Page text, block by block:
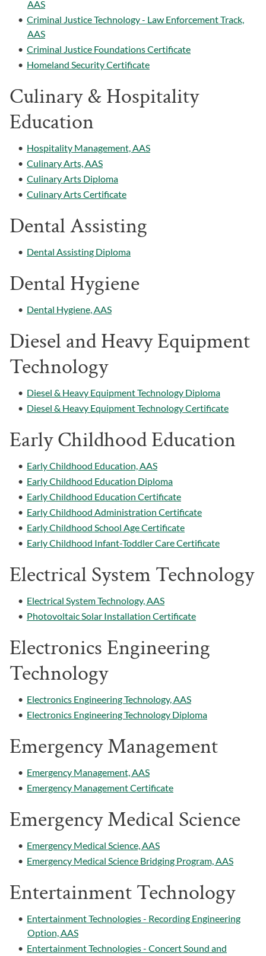
AAS
• Criminal Justice Technology - Law Enforcement Track,
AAS
• Criminal Justice Foundations Certificate
• Homeland Security Certificate
Culinary & Hospitality
Education
• Hospitality Management, AAS
• Culinary Arts, AAS
• Culinary Arts Diploma
• Culinary Arts Certificate
Dental Assisting
• Dental Assisting Diploma
Dental Hygiene
• Dental Hygiene, AAS
Diesel and Heavy Equipment
Technology
• Diesel & Heavy Equipment Technology Diploma
• Diesel & Heavy Equipment Technology Certificate
Early Childhood Education
• Early Childhood Education, AAS
• Early Childhood Education Diploma
• Early Childhood Education Certificate
• Early Childhood Administration Certificate
• Early Childhood School Age Certificate
• Early Childhood Infant-Toddler Care Certificate
Electrical System Technology
• Electrical System Technology, AAS
• Photovoltaic Solar Installation Certificate
Electronics Engineering
Technology
• Electronics Engineering Technology, AAS
• Electronics Engineering Technology Diploma
Emergency Management
• Emergency Management, AAS
• Emergency Management Certificate
Emergency Medical Science
• Emergency Medical Science, AAS
• Emergency Medical Science Bridging Program, AAS
Entertainment Technology
• Entertainment Technologies - Recording Engineering
Option, AAS
• Entertainment Technologies - Concert Sound and